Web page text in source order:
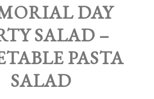
DAY
SALAD –
PASTA
SALAD